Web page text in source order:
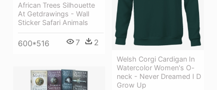
African Trees Silhouette
At Getdrawings - Wall
Sticker Safari Animals
600*516 7 2
Welsh Corgi Cardigan In
Watercolor Women's O-
neck - Never Dreamed I D
Grow Up